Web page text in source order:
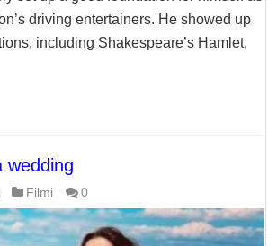
driving entertainers. He showed up
including Shakespeare’s Hamlet,
wedding
Filmi 0